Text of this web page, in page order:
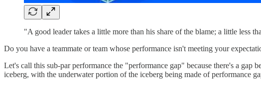
"A good leader takes a little more than his share of the blame; a little less
Do you have a teammate or team whose performance isn't meeting your
Let's call this sub-par performance the "performance gap" because there's a
iceberg, with the underwater portion of the iceberg being made of performance